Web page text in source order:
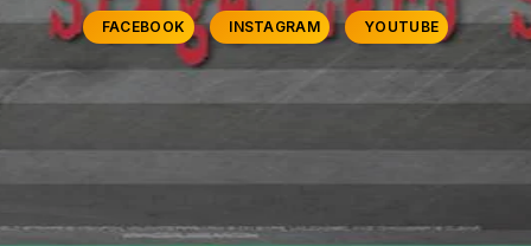
FACEBOOK INSTAGRAM YOUTUBE